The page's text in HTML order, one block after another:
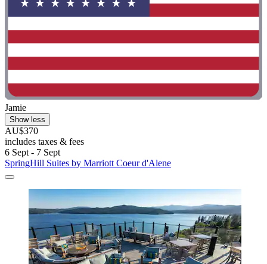
Jamie
Show less
AU$370
includes taxes & fees
6 Sept - 7 Sept
SpringHill Suites by Marriott Coeur d'Alene